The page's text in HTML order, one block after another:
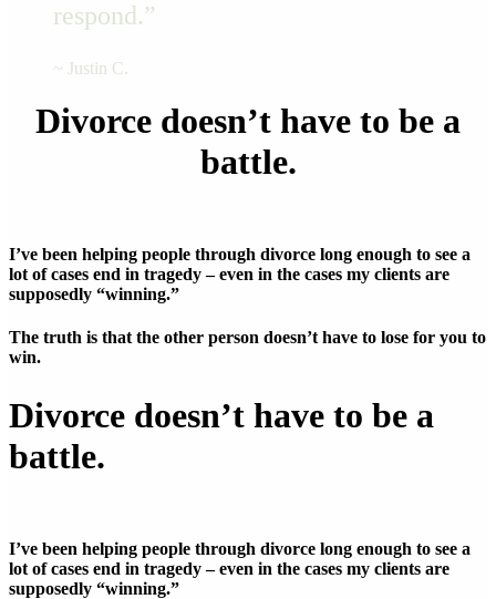
respond.”
~ Justin C.
Divorce doesn’t have to be a
battle.
I’ve been helping people through divorce long enough to see a
lot of cases end in tragedy – even in the cases my clients are
supposedly “winning.”
The truth is that the other person doesn’t have to lose for you to
win.
Divorce doesn’t have to be a
battle.
I’ve been helping people through divorce long enough to see a
lot of cases end in tragedy – even in the cases my clients are
supposedly “winning.”